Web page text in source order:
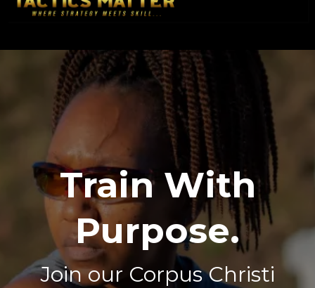
Train With
Purpose.
Join our Corpus Christi